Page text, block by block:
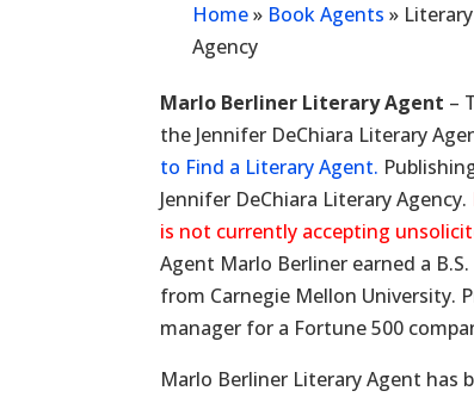
Home» Book Agents »
Agency
Marlo Berliner Literary Agent –
the Jennifer DeChiara Literary
to Find a Literary Agent.
Jennifer DeChiara Literary Agency.
is not currently accepting
Agent Marlo Berliner earned a
from Carnegie Mellon University.
manager for a Fortune 500
Marlo Berliner Literary Agent has